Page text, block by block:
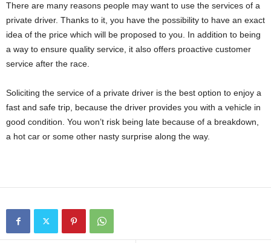
There are many reasons people may want to use the services of a
private driver. Thanks to it, you have the possibility to have an exact
idea of ​​the price which will be proposed to you. In addition to being
a way to ensure quality service, it also offers proactive customer
service after the race.
Soliciting the service of a private driver is the best option to enjoy a
fast and safe trip, because the driver provides you with a vehicle in
good condition. You won’t risk being late because of a breakdown,
a hot car or some other nasty surprise along the way.